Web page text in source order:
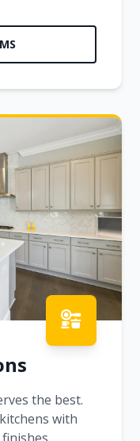
the best.
with